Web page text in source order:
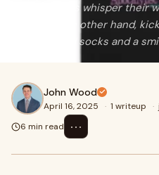
Some brands whisper their
Dead, on the other hand,
mismatched socks and a
John Wood
April 16, 2025 · 1 writeup ·
6 min read
⋯